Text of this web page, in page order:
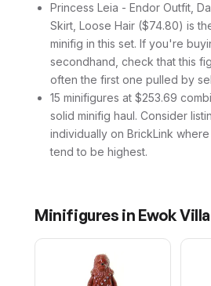
Princess Leia - Endor Outfit,
Skirt, Loose Hair ($74.80) is
minifig in this set. If you're
secondhand, check that this
often the first one pulled by
15 minifigures at $253.69
solid minifig haul. Consider
individually on BrickLink
tend to be highest.
Minifigures in Ewok